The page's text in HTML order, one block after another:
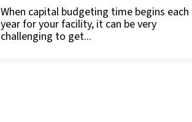
When capital budgeting time begins each
year for your facility, it can be very
challenging to get...